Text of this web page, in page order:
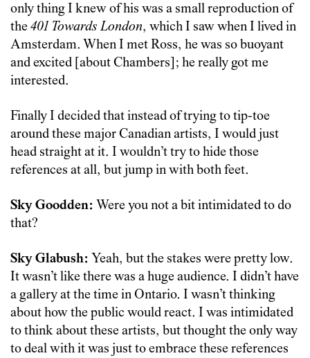
only thing I knew of his was a small reproduction of
the401 Towards London, which I saw when I lived in
Amsterdam. When I met Ross, he was so buoyant
and excited [about Chambers]; he really got me
interested.
Finally I decided that instead of trying to tip-toe
around these major Canadian artists, I would just
head straight at it. I wouldn’t try to hide those
references at all, but jump in with both feet.
Sky Goodden: Were you not a bit intimidated to do
that?
Sky Glabush: Yeah, but the stakes were pretty low.
It wasn’t like there was a huge audience. I didn’t have
a gallery at the time in Ontario. I wasn’t thinking
about how the public would react. I was intimidated
to think about these artists, but thought the only way
to deal with it was just to embrace these references